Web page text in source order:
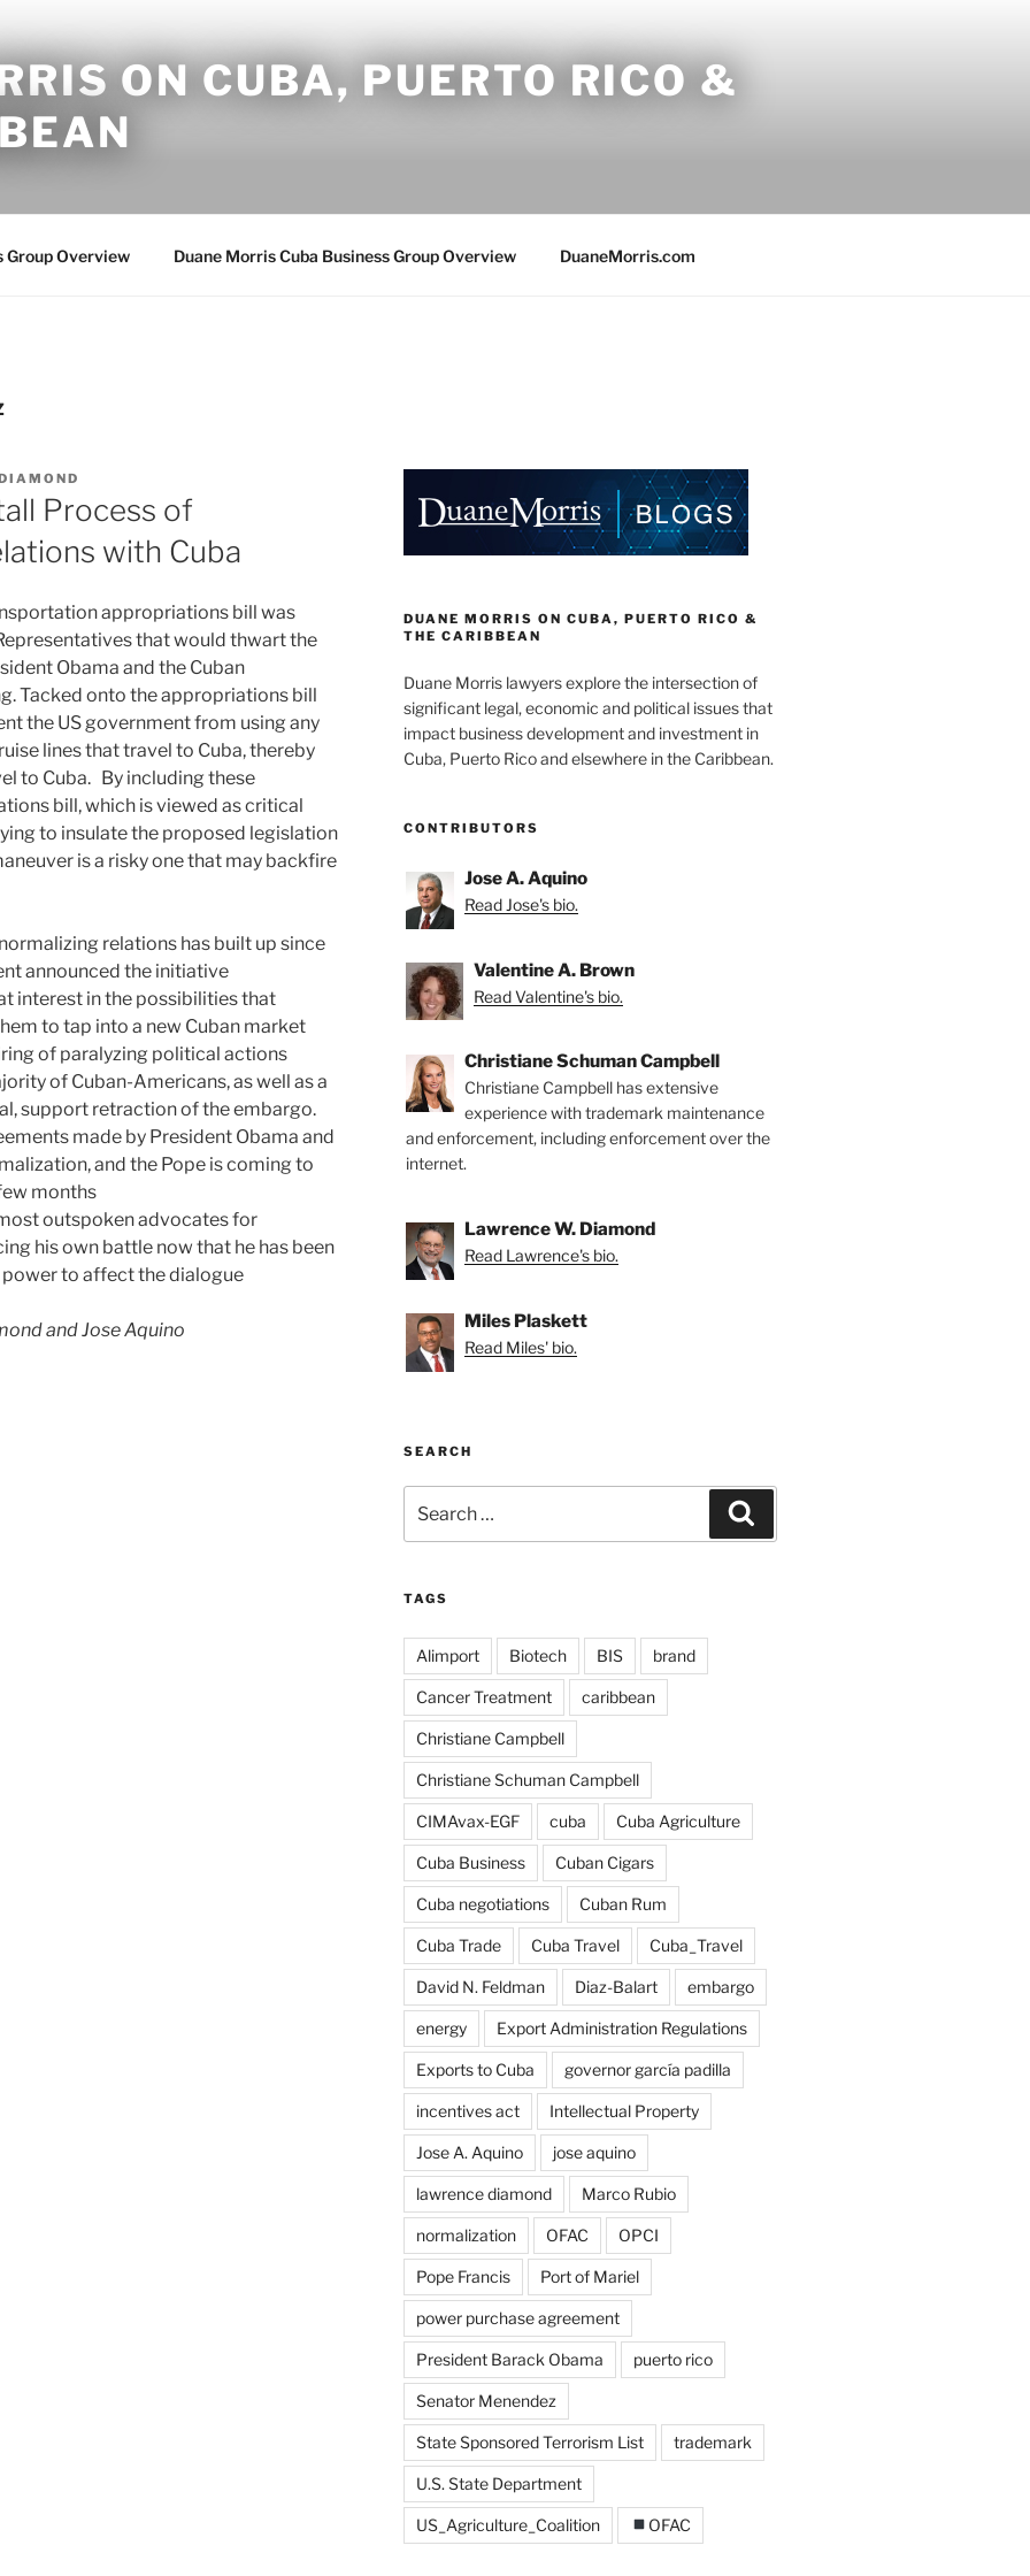
ON CUBA, PUERTO RICO &
Group Overview Duane Morris Cuba Business Group Overview DuaneMorris.com
Process of
with Cuba
appropriations bill was
that would thwart the
Obama and the Cuban
Tacked onto the appropriations bill
the US government from using any
lines that travel to Cuba, thereby
to Cuba. By including these
bill, which is viewed as critical
to insulate the proposed legislation
is a risky one that may backfire
relations has built up since
announced the initiative
interest in the possibilities that
to tap into a new Cuban market
of paralyzing political actions
of Cuban-Americans, as well as a
support retraction of the embargo.
made by President Obama and
and the Pope is coming to
months
outspoken advocates for
his own battle now that he has been
to affect the dialogue
and Jose Aquino
DUANE MORRIS ON CUBA, PUERTO RICO &
THE CARIBBEAN
Duane Morris lawyers explore the intersection of
significant legal, economic and political issues that
impact business development and investment in
Cuba, Puerto Rico and elsewhere in the Caribbean.
CONTRIBUTORS
Jose A. Aquino
Read Jose's bio.
Valentine A. Brown
Read Valentine's bio.
Christiane Schuman Campbell
Christiane Campbell has extensive
experience with trademark maintenance
and enforcement, including enforcement over the
internet.
Lawrence W. Diamond
Read Lawrence's bio.
Miles Plaskett
Read Miles' bio.
SEARCH
for:
TAGS
Alimport Biotech BIS brand
Cancer Treatment caribbean
Christiane Campbell
Christiane Schuman Campbell
CIMAvax-EGF cuba Cuba Agriculture
Cuba Business Cuban Cigars
Cuba negotiations Cuban Rum
Cuba Trade Cuba Travel Cuba_Travel
David N. Feldman Diaz-Balart embargo
energy Export Administration Regulations
Exports to Cuba governor garcía padilla
incentives act Intellectual Property
Jose A. Aquino jose aquino
lawrence diamond Marco Rubio
normalization OFAC OPCI
Pope Francis Port of Mariel
power purchase agreement
President Barack Obama puerto rico
Senator Menendez
State Sponsored Terrorism List trademark
U.S. State Department
US_Agriculture_Coalition OFAC